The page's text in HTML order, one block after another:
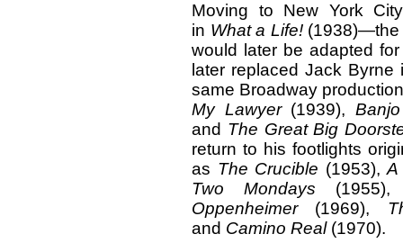
Moving to New York
in What a Life!(1938)—the
would later be adapted
later replaced Jack Byrne
same Broadway
My Lawyer(1939),
and The Great Big
return to his footlights
as The Crucible (1953), A
Two Mondays
Oppenheimer(1969),
and Camino Real (1970).